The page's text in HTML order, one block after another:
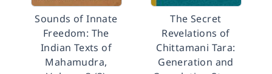
Sounds of Innate
Freedom: The
Indian Texts of
Mahamudra,
The Secret
Revelations of
Chittamani Tara:
Generation and